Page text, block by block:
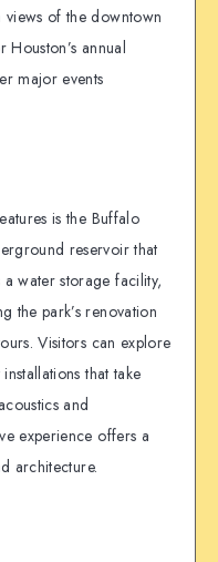
views of the downtown
annual
major events
is the Buffalo
reservoir that
water storage facility,
the park’s renovation
Visitors can explore
that take
and
experience offers a
architecture.